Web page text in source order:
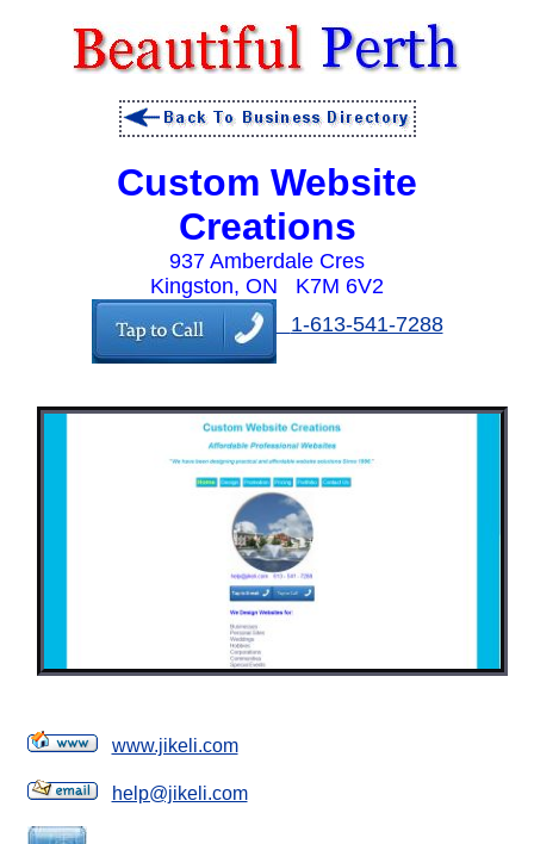
Custom Website
Creations
937 Amberdale Cres
Kingston, ON K7M 6V2
1-613-541-7288
www.jikeli.com
help@jikeli.com